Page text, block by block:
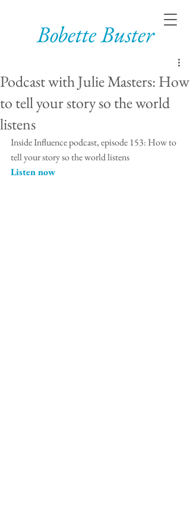
Bobette Buster
Podcast with Julie Masters: How
to tell your story so the world
listens
Inside Influence podcast, episode 153: How to
tell your story so the world listens
Listen now